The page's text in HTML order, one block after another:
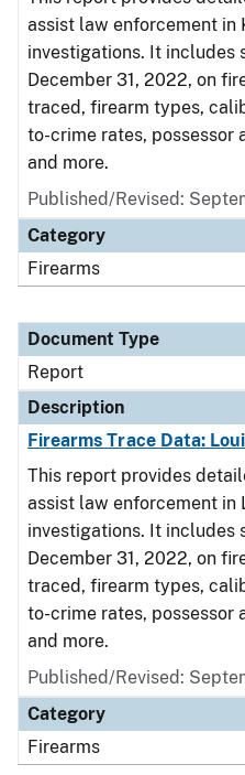
assist law enforcement
investigations. It includes
December 31, 2022, on
traced, firearm types,
to-crime rates, possessor
and more.
Published/Revised:
Category
Firearms
Document Type
Report
Description
Firearms Trace Data:
This report provides
assist law enforcement in
investigations. It includes
December 31, 2022, on
traced, firearm types,
to-crime rates, possessor
and more.
Published/Revised:
Category
Firearms